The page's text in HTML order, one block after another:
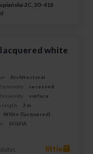
2C, 30-418
white
Architectural
assembly:
recessed
assembly:
surface
length:
2 m
White (lacquered)
SOLVIA
little